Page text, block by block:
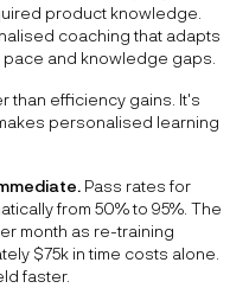
product knowledge.
coaching that adapts
and knowledge gaps.
than efficiency gains. It's
personalised learning
Pass rates for
from 50% to 95%. The
month as re-training
$75k in time costs alone.
faster.